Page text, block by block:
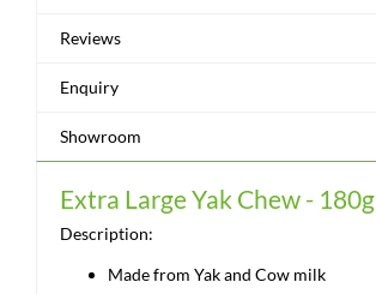
Reviews
Enquiry
Showroom
Extra Large Yak Chew - 180g
Description:
Made from Yak and Cow milk